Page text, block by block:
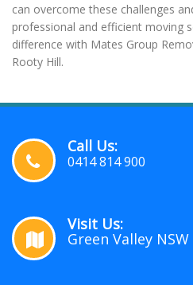
can overcome these challenges
professional and efficient moving
difference with Mates Group
Rooty Hill.
Call Us:
0414 814 900
Visit Us:
Green Valley NSW